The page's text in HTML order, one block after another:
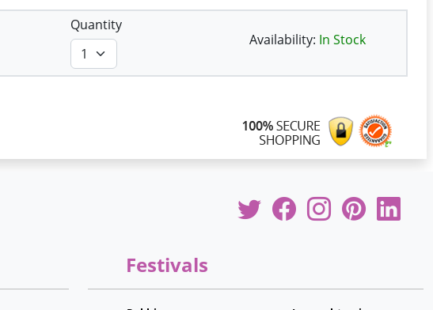
Quantity
Availability: In Stock
Festivals